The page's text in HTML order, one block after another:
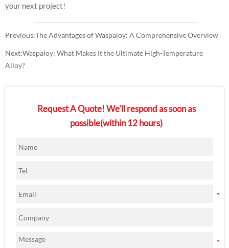
your next project!
Previous:The Advantages of Waspaloy: A Comprehensive Overview
Next:Waspaloy: What Makes It the Ultimate High-Temperature
Alloy?
Request A Quote! We'll respond as soon as
possible(within 12 hours)